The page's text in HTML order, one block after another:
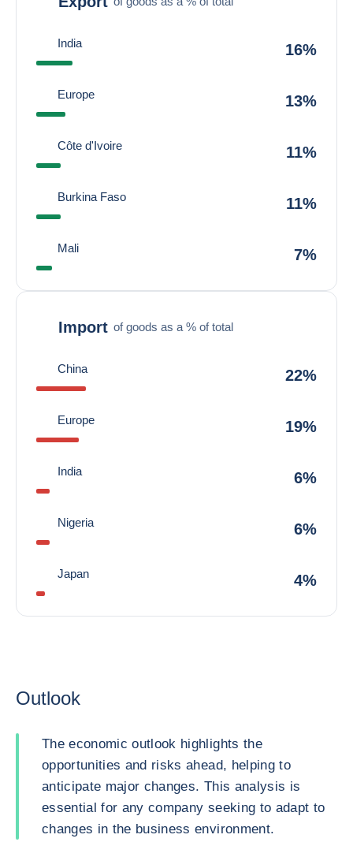
India 16%
Europe 13%
Côte d'Ivoire 11%
Burkina Faso 11%
Mali 7%
Import of goods as a % of total
China 22%
Europe 19%
India 6%
Nigeria 6%
Japan 4%
Outlook
The economic outlook highlights the
opportunities and risks ahead, helping to
anticipate major changes. This analysis is
essential for any company seeking to adapt to
changes in the business environment.